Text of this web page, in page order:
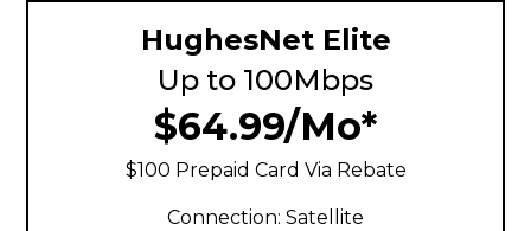
HughesNet Elite
Up to 100Mbps
$64.99/Mo*
$100 Prepaid Card Via Rebate
Connection: Satellite